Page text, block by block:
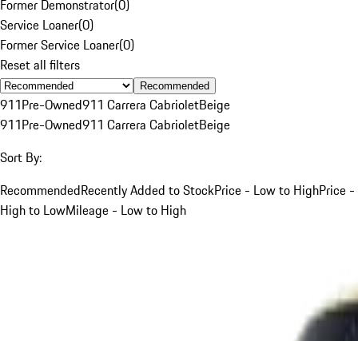
Former Demonstrator(0)
Service Loaner(0)
Former Service Loaner(0)
Reset all filters
Recommended
911Pre-Owned911 Carrera CabrioletBeige
911Pre-Owned911 Carrera CabrioletBeige
Sort By:
RecommendedRecently Added to StockPrice - Low to HighPrice -
High to LowMileage - Low to High